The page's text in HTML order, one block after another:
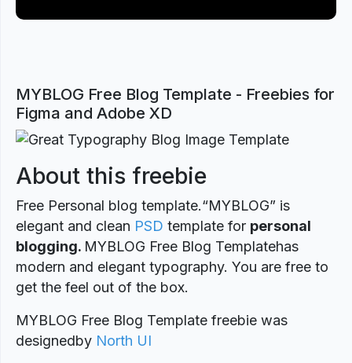
MYBLOG Free Blog Template - Freebies for
Figma and Adobe XD
About this freebie
Free Personal blog template.“MYBLOG” is
elegant and clean PSD template for personal
blogging. MYBLOG Free Blog Templatehas
modern and elegant typography. You are free to
get the feel out of the box.
MYBLOG Free Blog Template freebie was
designedby North UI